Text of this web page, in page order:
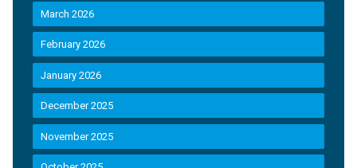
March 2026
February 2026
January 2026
December 2025
November 2025